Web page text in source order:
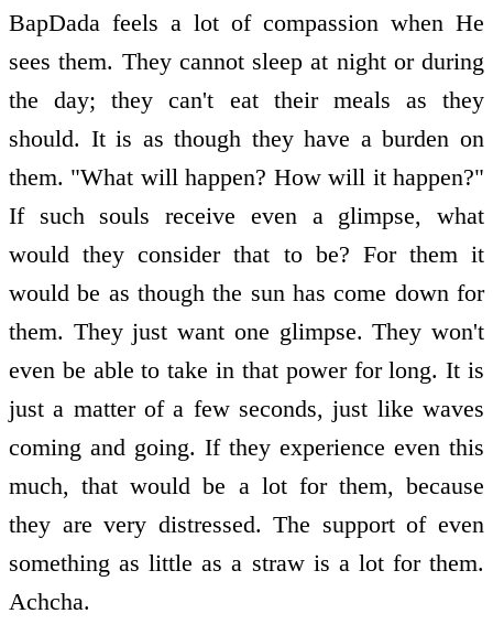
BapDada feels a lot of compassion when He
sees them. They cannot sleep at night or during
the day; they can't eat their meals as they
should. It is as though they have a burden on
them. "What will happen? How will it happen?"
If such souls receive even a glimpse, what
would they consider that to be? For them it
would be as though the sun has come down for
them. They just want one glimpse. They won't
even be able to take in that power for long. It is
just a matter of a few seconds, just like waves
coming and going. If they experience even this
much, that would be a lot for them, because
they are very distressed. The support of even
something as little as a straw is a lot for them.
Achcha.